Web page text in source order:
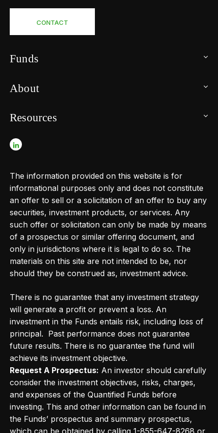
CONTACT
Funds
About
Resources
The information provided on this website is for
informational purposes only and does not constitute
an offer to sell or a solicitation of an offer to buy any
securities, investment products, or services. Any
such offer or solicitation can only be made by means
of a prospectus or similar offering document, and
only in jurisdictions where it is legal to do so. The
materials on this site are not intended to be, nor
should they be construed as, investment advice.
There is no guarantee that any investment strategy
will generate a profit or prevent a loss. An
investment in the Funds entails risk, including loss of
principal. Past performance does not guarantee
future results. There is no guarantee the fund will
achieve its investment objective.
Request A Prospectus: An investor should carefully
consider the investment objectives, risks, charges,
and expenses of the Quantified Funds before
investing. This and other information can be found in
the Funds’ prospectus and summary prospectus,